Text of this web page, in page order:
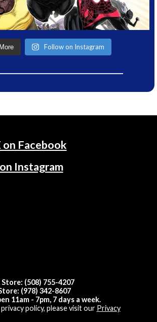
Follow on Instagram
Facebook
Instagram
(508) 755-4207
(978) 342-8607
11am - 7pm, 7 days a week.
policy, please visit our Privacy